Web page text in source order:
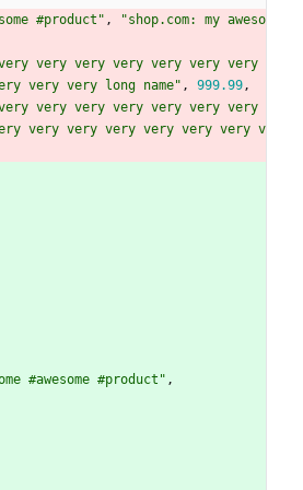
#product" ,
"shop.com: my aweso
very very very very very very
very very long name" , 999.99,
very very very very very very very
very very very very very very v
#awesome #product" ,